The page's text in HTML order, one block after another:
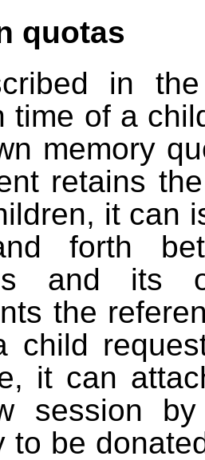
quotas
in
time of a
memory
retains
it can
forth
and its
the
child
it can
session
to be